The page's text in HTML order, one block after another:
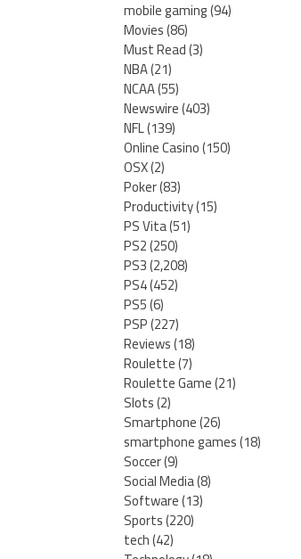
mobile gaming(94)
Movies(86)
Must Read(3)
NBA(21)
NCAA(55)
Newswire(403)
NFL(139)
Online Casino(150)
OSX(2)
Poker(83)
Productivity(15)
PS Vita(51)
PS2(250)
PS3(2,208)
PS4(452)
PS5(6)
PSP(227)
Reviews(18)
Roulette(7)
Roulette Game(21)
Slots(2)
Smartphone(26)
smartphone games(18)
Soccer(9)
Social Media(8)
Software(13)
Sports(220)
tech(42)